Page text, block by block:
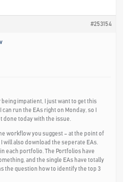
#253154
impatient, I just want to get this
run the EAs right on Monday, so I
done today with the issue.
workflow you suggest – at the point of
will also download the seperate EAs.
each portfolio. The Portfolios have
and the single EAs have totally
the question how to identify the top 3